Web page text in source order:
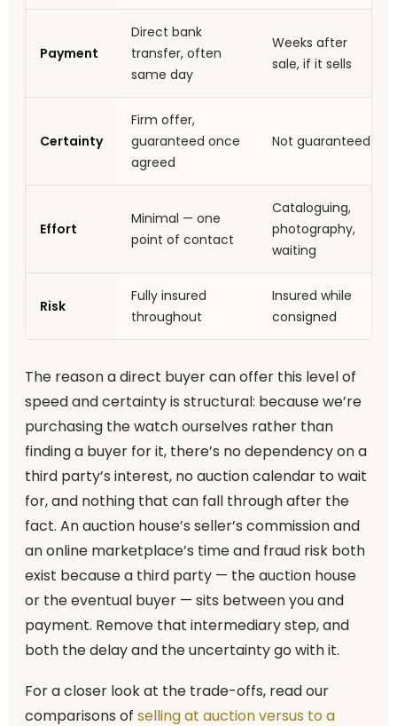
Payment
Direct bank
transfer, often
same day
Weeks after
sale, if it sells
Certainty
Firm offer,
guaranteed once
agreed
Not guaranteed
Effort
Minimal — one
point of contact
Cataloguing,
photography,
waiting
Risk
Fully insured
throughout
Insured while
consigned
The reason a direct buyer can offer this level of
speed and certainty is structural: because we’re
purchasing the watch ourselves rather than
finding a buyer for it, there’s no dependency on a
third party’s interest, no auction calendar to wait
for, and nothing that can fall through after the
fact. An auction house’s seller’s commission and
an online marketplace’s time and fraud risk both
exist because a third party — the auction house
or the eventual buyer — sits between you and
payment. Remove that intermediary step, and
both the delay and the uncertainty go with it.
For a closer look at the trade-offs, read our
comparisons of selling at auction versus to a